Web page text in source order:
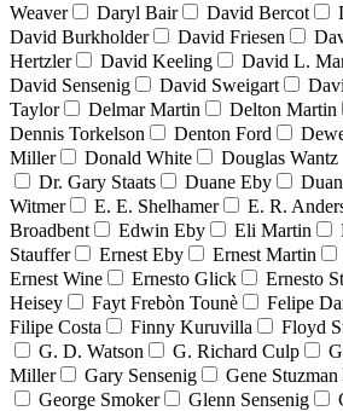
Weaver
Daryl Bair David Bercot
David Burkholder
David Friesen
Hertzler
David Keeling David L.
David Sensenig
David Sweigart
Taylor
Delmar Martin Delton Martin
Dennis Torkelson
Denton Ford
Miller
Donald White Douglas Wantz
Dr. Gary Staats
Duane Eby
Witmer
E. E. Shelhamer E. R.
Broadbent
Edwin Eby Eli Martin
Stauffer
Ernest Eby Ernest Martin
Ernest Wine
Ernesto Glick Ernesto
Heisey
Fayt Frebòn Tounè Felipe
Filipe Costa
Finny Kuruvilla Floyd
G. D. Watson
G. Richard Culp
Miller
Gary Sensenig Gene Stuzman
George Smoker
Glenn Sensenig